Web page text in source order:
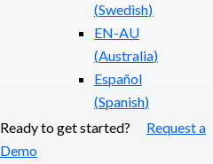
(Swedish)
EN-AU
(Australia)
Español
(Spanish)
Ready to get started? Request a
Demo